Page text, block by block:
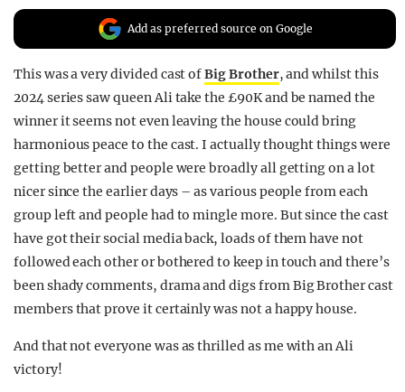
Add as preferred source on Google
This was a very divided cast ofBig Brother, and whilst this
2024 series saw queen Ali take the £90K and be named the
winner it seems not even leaving the house could bring
harmonious peace to the cast. I actually thought things were
getting better and people were broadly all getting on a lot
nicer since the earlier days – as various people from each
group left and people had to mingle more. But since the cast
have got their social media back, loads of them have not
followed each other or bothered to keep in touch and there’s
been shady comments, drama and digs from Big Brother cast
members that prove it certainly was not a happy house.
And that not everyone was as thrilled as me with an Ali
victory!